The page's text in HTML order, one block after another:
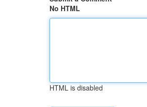
No HTML
HTML is disabled